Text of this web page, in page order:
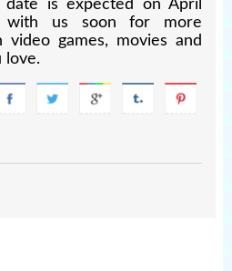
is expected on April
with us soon for more
video games, movies and
love.